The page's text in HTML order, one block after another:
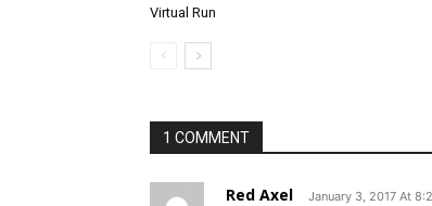
Virtual Run
1 COMMENT
Red Axel January 3, 2017 At